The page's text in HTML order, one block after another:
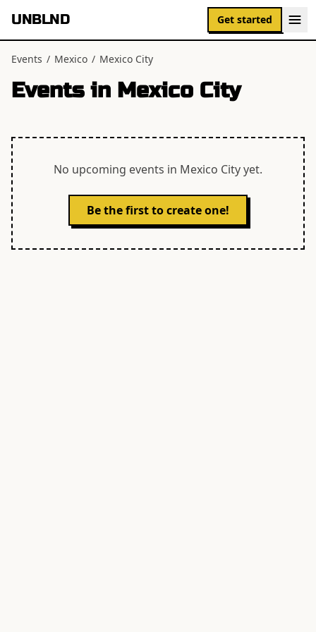
UNBLND Get started
Events / Mexico / Mexico City
Events in Mexico City
No upcoming events in Mexico Cityyet.
Be the first to create one!